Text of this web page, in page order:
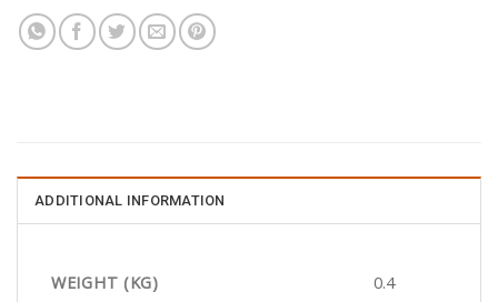
ADDITIONAL INFORMATION
WEIGHT (KG) 0.4